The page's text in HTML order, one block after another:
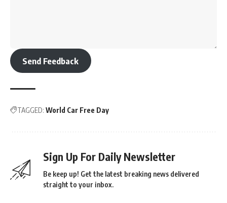
Send Feedback
TAGGED: World Car Free Day
Sign Up For Daily Newsletter
Be keep up! Get the latest breaking news delivered
straight to your inbox.